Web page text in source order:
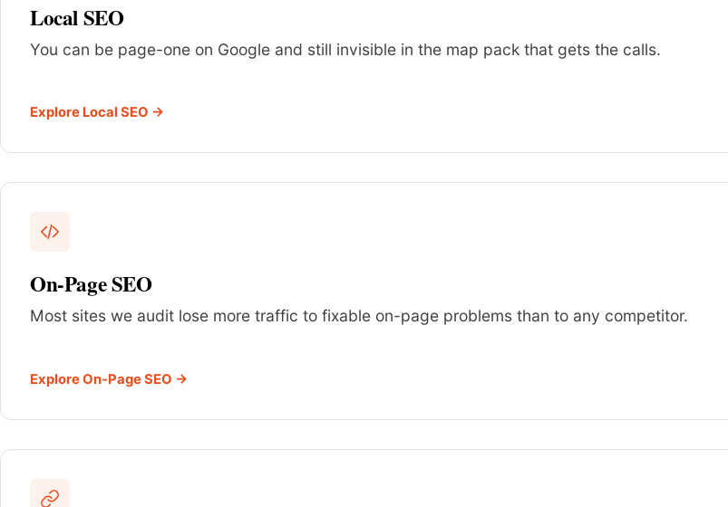
Local SEO
You can be page-one on Google and still invisible in the map pack that gets the calls.
Explore Local SEO →
On-Page SEO
Most sites we audit lose more traffic to fixable on-page problems than to any competitor.
Explore On-Page SEO →